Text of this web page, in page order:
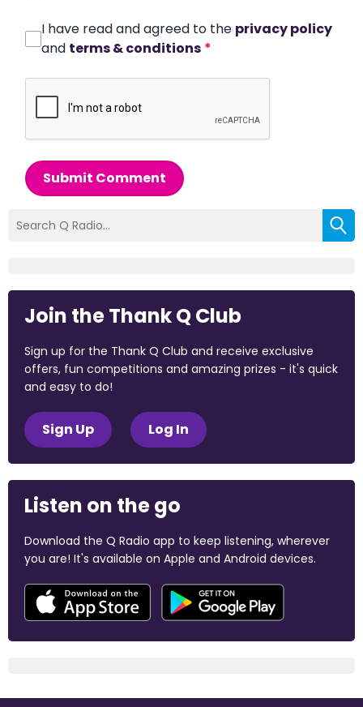
I have read and agreed to the privacy policy
and terms & conditions *
Submit Comment
Join the Thank Q Club
Sign up for the Thank Q Club and receive exclusive
offers, fun competitions and amazing prizes - it's quick
and easy to do!
Sign Up Log In
Listen on the go
Download the Q Radio app to keep listening, wherever
you are! It's available on Apple and Android devices.